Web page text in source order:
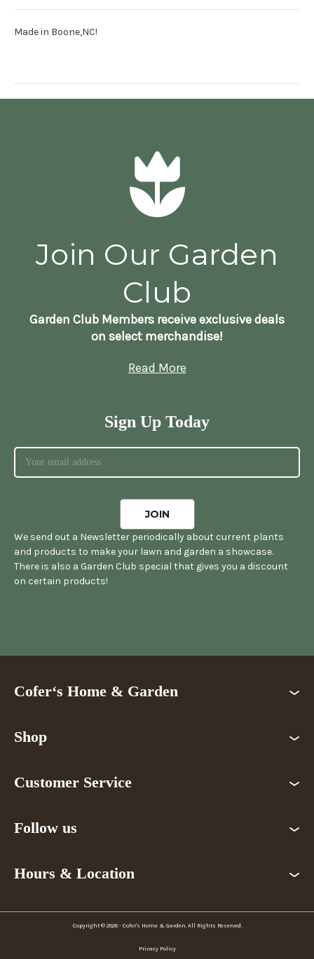
Made in Boone,NC!
Join Our Garden
Club
Garden Club Members receive exclusive deals
on select merchandise!
Read More
Sign Up Today
We send out a Newsletter periodically about current plants
and products to make your lawn and garden a showcase.
There is also a Garden Club special that gives you a discount
on certain products!
Cofer‘s Home & Garden
Shop
Customer Service
Follow us
Hours & Location
Copyright © 2026 - Cofer's Home & Garden. All Rights Reserved.
Privacy Policy